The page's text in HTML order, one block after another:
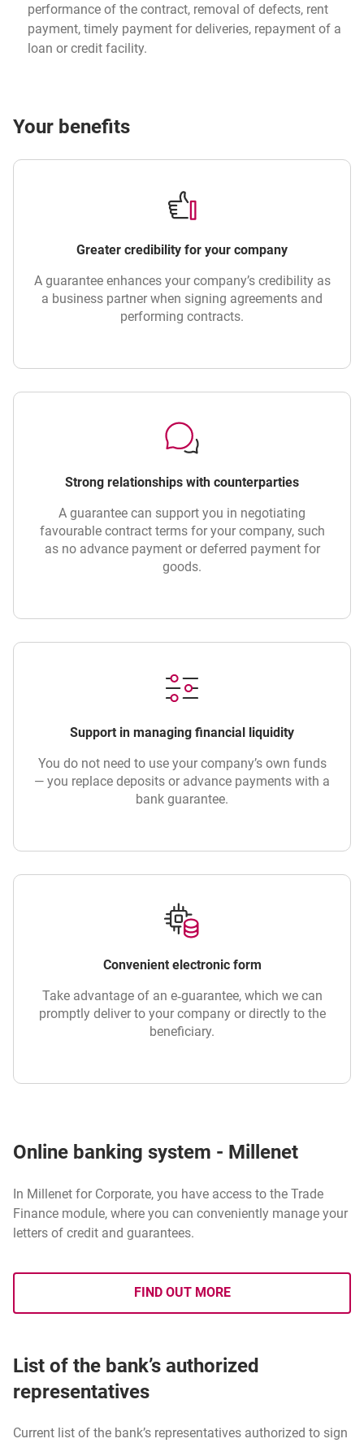
performance of the contract, removal of defects, rent
payment, timely payment for deliveries, repayment of a
loan or credit facility.
Your benefits
Greater credibility for your company
A guarantee enhances your company’s credibility as
a business partner when signing agreements and
performing contracts.
Strong relationships with counterparties
A guarantee can support you in negotiating
favourable contract terms for your company, such
as no advance payment or deferred payment for
goods.
Support in managing financial liquidity
You do not need to use your company’s own funds
— you replace deposits or advance payments with a
bank guarantee.
Convenient electronic form
Take advantage of an e‑guarantee, which we can
promptly deliver to your company or directly to the
beneficiary.
Online banking system - Millenet
In Millenet for Corporate, you have access to the Trade
Finance module, where you can conveniently manage your
letters of credit and guarantees.
FIND OUT MORE
ABOUT ONLINE BANKING
List of the bank’s authorized
representatives
Current list of the bank’s representatives authorized to sign